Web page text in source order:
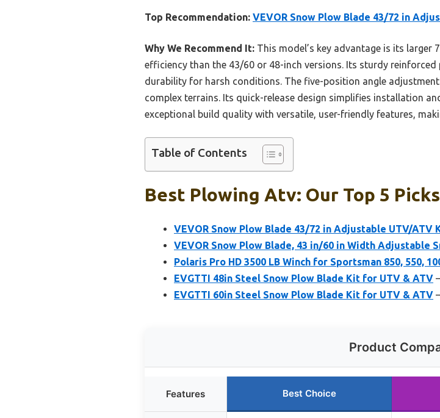
Top Recommendation: VEVOR Snow Plow Blade 43/72 in
Why We Recommend It: This model’s key advantage is its
efficiency than the 43/60 or 48-inch versions. Its sturdy
durability for harsh conditions. The five-position angle
complex terrains. Its quick-release design simplifies installation
exceptional build quality with versatile, user-friendly features,
Table of Contents
Best Plowing Atv: Our Top 5 Picks
VEVOR Snow Plow Blade 43/72 in Adjustable UTV/ATV
VEVOR Snow Plow Blade, 43 in/60 in Width Adjustable
Polaris Pro HD 3500 LB Winch for Sportsman 850, 550,
EVGTTI 48in Steel Snow Plow Blade Kit for UTV & ATV
EVGTTI 60in Steel Snow Plow Blade Kit for UTV & ATV
Product
Features Best Choice